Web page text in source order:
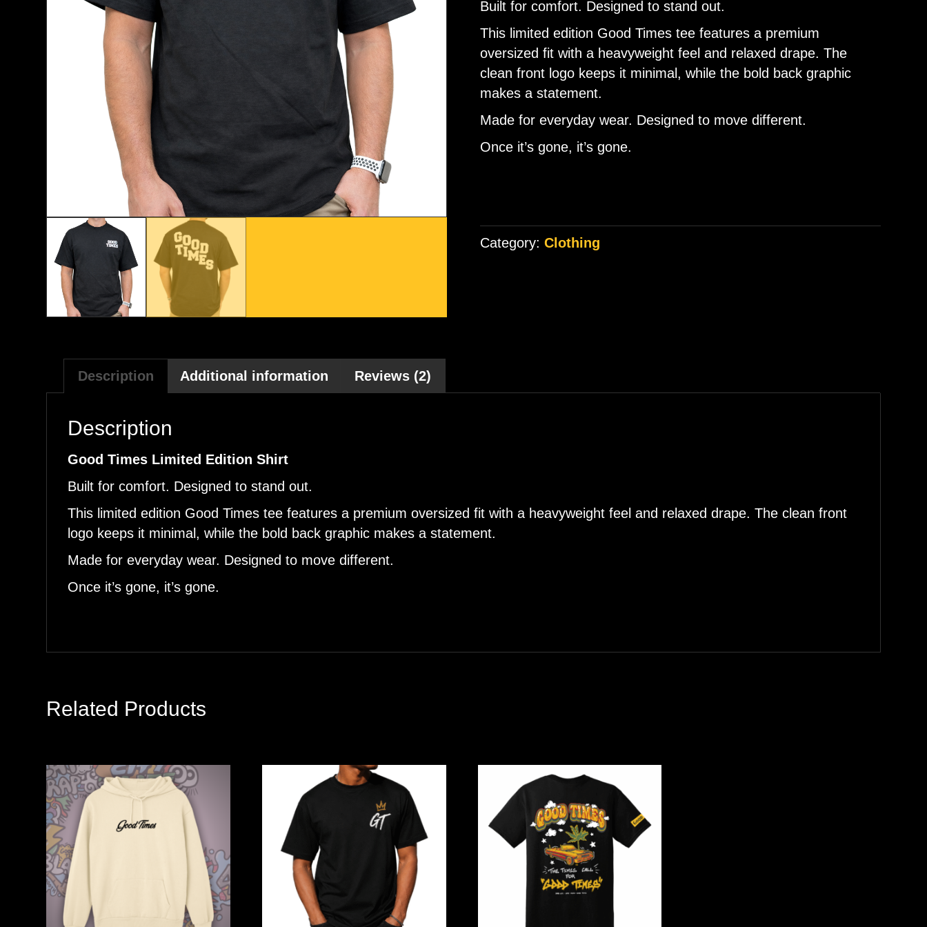
ratings
Built for comfort. Designed to stand out.
This limited edition Good Times tee features a premium
oversized fit with a heavyweight feel and relaxed drape. The
clean front logo keeps it minimal, while the bold back graphic
makes a statement.
Made for everyday wear. Designed to move different.
Once it’s gone, it’s gone.
Category:Clothing
Description Additional information Reviews (2)
Description
Good Times Limited Edition Shirt
Built for comfort. Designed to stand out.
This limited edition Good Times tee features a premium oversized fit with a heavyweight feel and relaxed drape. The clean front
logo keeps it minimal, while the bold back graphic makes a statement.
Made for everyday wear. Designed to move different.
Once it’s gone, it’s gone.
Related Products